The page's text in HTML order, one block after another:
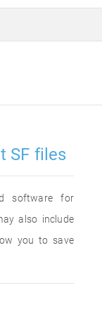
SF files
software for
also include
you to save